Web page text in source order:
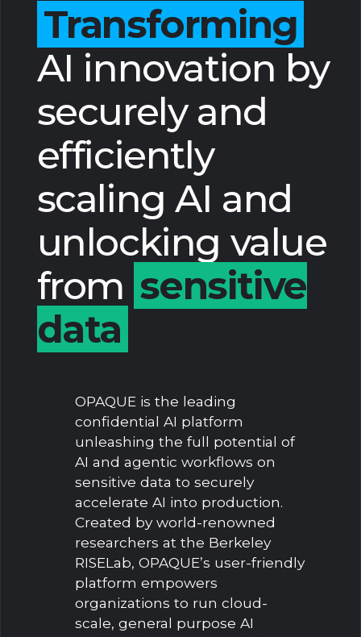
Transforming
AI innovation by
securely and
efficiently
scaling AI and
unlocking value
from sensitive
data
OPAQUE is the leading
confidential AI platform
unleashing the full potential of
AI and agentic workflows on
sensitive data to securely
accelerate AI into production.
Created by world-renowned
researchers at the Berkeley
RISELab, OPAQUE’s user-friendly
platform empowers
organizations to run cloud-
scale, general purpose AI